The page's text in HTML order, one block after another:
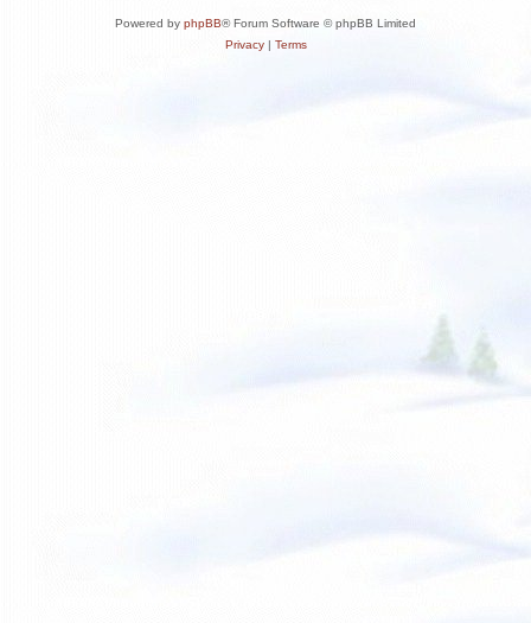
Powered by phpBB® Forum Software © phpBB Limited
Privacy| Terms